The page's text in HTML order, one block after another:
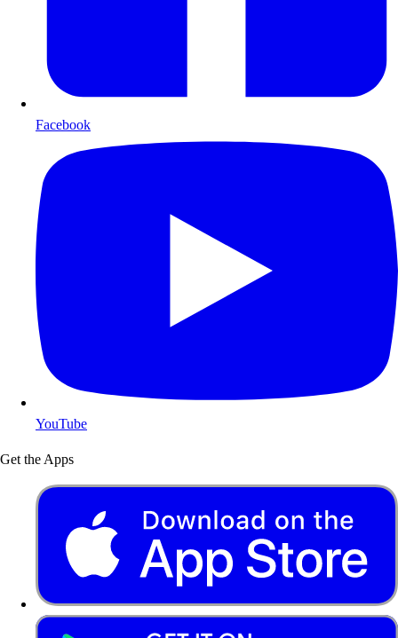
Facebook
YouTube
Get the Apps